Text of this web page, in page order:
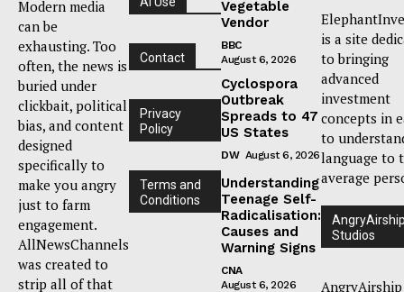
Modern media
can be
exhausting. Too
often, the news is
buried under
clickbait, political
bias, and content
designed
specifically to
make you angry
just to farm
engagement.
AllNewsChannels
was created to
strip all of that
Contact
Privacy
Policy
Terms and
Conditions
Vegetable
Vendor
BBC
August 6, 2026
Cyclospora
Outbreak
Spreads to 47
US States
DW August 6, 2026
Understanding
Teenage Self-
Radicalisation:
Causes and
Warning Signs
CNA
August 6, 2026
is a site
to bringing
advanced
investment
concepts in
to
language to
average
Studios
AngryAirship